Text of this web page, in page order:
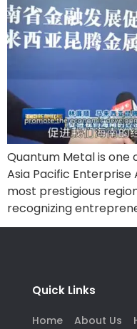
Quantum Metal is
Asia Pacific Enterprise
most prestigious
recognizing
Quick Links
Home About Us